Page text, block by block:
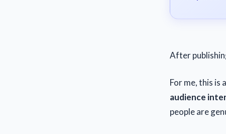
After
For me, this
audience
people are